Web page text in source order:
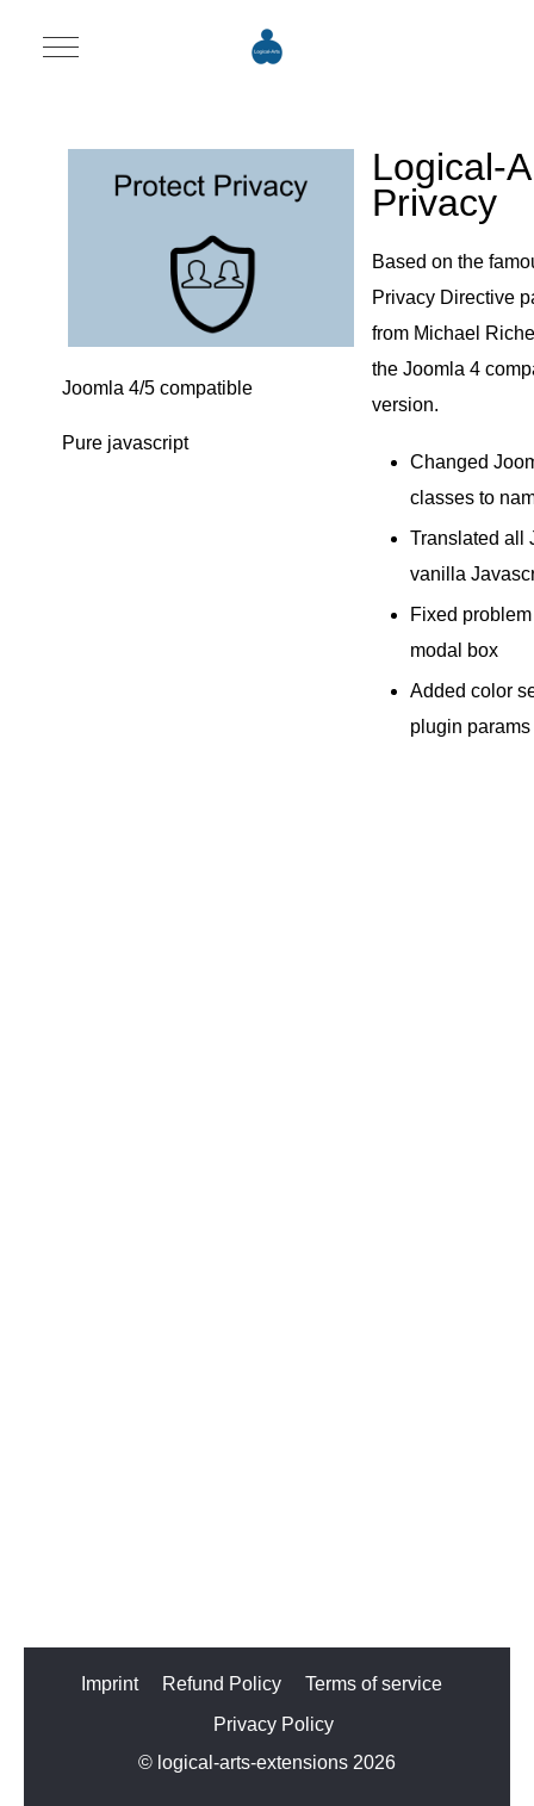
Mobile Menu Toggle
Joomla 4/5 compatible
Pure javascript
Logical-
Privacy
Based on the
Privacy Directive
from Michael
the Joomla 4
version.
Changed
classes to
Translated all
vanilla
Fixed
modal box
Added color
plugin params
Imprint Refund Policy
Terms of service
Privacy Policy
© logical-arts-extensions 2026